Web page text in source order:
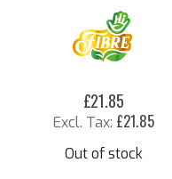
£21.85
£21.85
Out of stock